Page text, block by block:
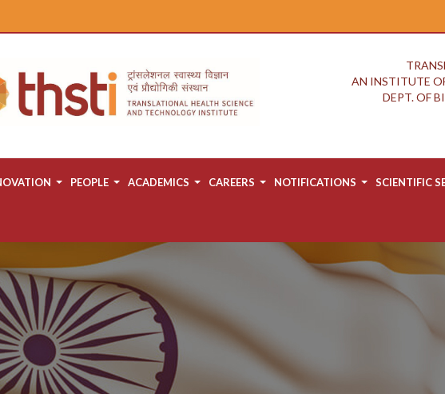
AN INSTITUTE
DEPT. OF
PEOPLE ACADEMICS CAREERS NOTIFICATIONS SCIENTIFIC